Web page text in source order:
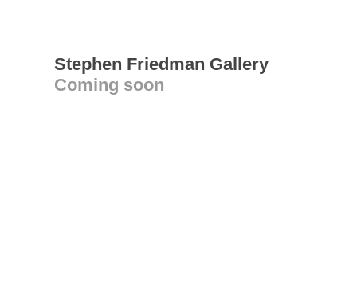
Stephen Friedman Gallery
Coming soon